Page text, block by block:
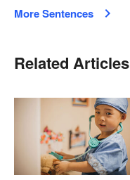
More Sentences
Related Articles